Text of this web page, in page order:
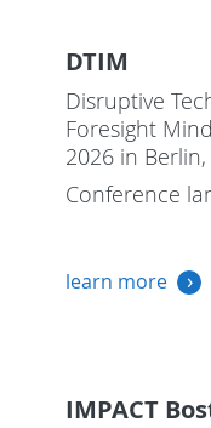
DTIM
Disruptive
Foresight
2026 in
Conference
learn more
IMPACT